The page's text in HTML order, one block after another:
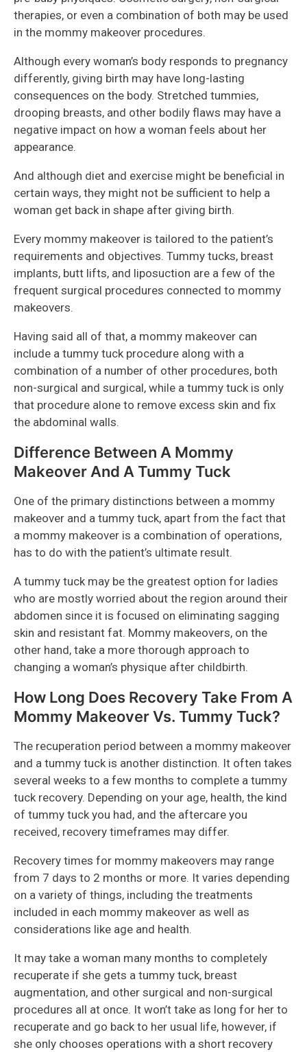
therapies, or even a combination of both may be used
in the mommy makeover procedures.
Although every woman’s body responds to pregnancy
differently, giving birth may have long-lasting
consequences on the body. Stretched tummies,
drooping breasts, and other bodily flaws may have a
negative impact on how a woman feels about her
appearance.
And although diet and exercise might be beneficial in
certain ways, they might not be sufficient to help a
woman get back in shape after giving birth.
Every mommy makeover is tailored to the patient’s
requirements and objectives. Tummy tucks, breast
implants, butt lifts, and liposuction are a few of the
frequent surgical procedures connected to mommy
makeovers.
Having said all of that, a mommy makeover can
include a tummy tuck procedure along with a
combination of a number of other procedures, both
non-surgical and surgical, while a tummy tuck is only
that procedure alone to remove excess skin and fix
the abdominal walls.
Difference Between A Mommy
Makeover And A Tummy Tuck
One of the primary distinctions between a mommy
makeover and a tummy tuck, apart from the fact that
a mommy makeover is a combination of operations,
has to do with the patient’s ultimate result.
A tummy tuck may be the greatest option for ladies
who are mostly worried about the region around their
abdomen since it is focused on eliminating sagging
skin and resistant fat. Mommy makeovers, on the
other hand, take a more thorough approach to
changing a woman’s physique after childbirth.
How Long Does Recovery Take From A
Mommy Makeover Vs. Tummy Tuck?
The recuperation period between a mommy makeover
and a tummy tuck is another distinction. It often takes
several weeks to a few months to complete a tummy
tuck recovery. Depending on your age, health, the kind
of tummy tuck you had, and the aftercare you
received, recovery timeframes may differ.
Recovery times for mommy makeovers may range
from 7 days to 2 months or more. It varies depending
on a variety of things, including the treatments
included in each mommy makeover as well as
considerations like age and health.
It may take a woman many months to completely
recuperate if she gets a tummy tuck, breast
augmentation, and other surgical and non-surgical
procedures all at once. It won’t take as long for her to
recuperate and go back to her usual life, however, if
she only chooses operations with a short recovery